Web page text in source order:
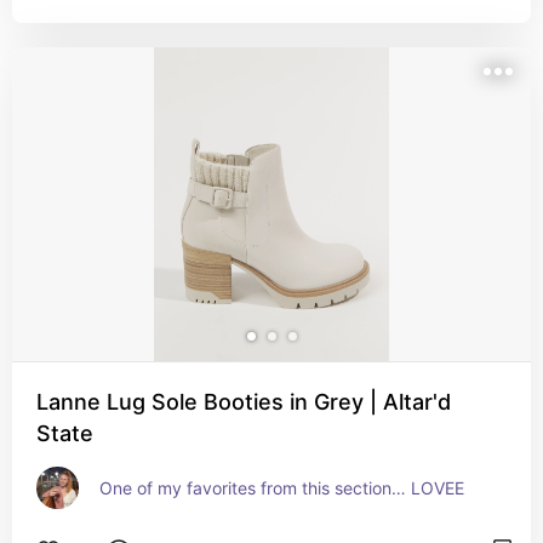
Lanne Lug Sole Booties in Grey | Altar'd
State
One of my favorites from this section… LOVEE